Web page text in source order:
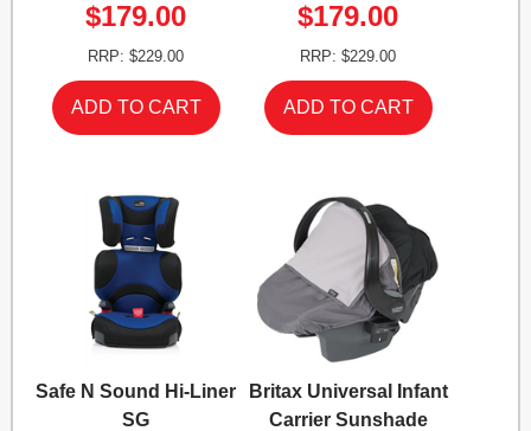
$179.00
RRP: $229.00
$179.00
RRP: $229.00
Safe N Sound Hi-Liner
SG
Britax Universal Infant
Carrier Sunshade